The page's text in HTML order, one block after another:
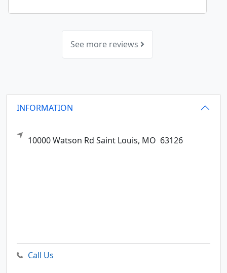
See more reviews
INFORMATION
10000 Watson Rd Saint Louis, MO 63126
Call Us